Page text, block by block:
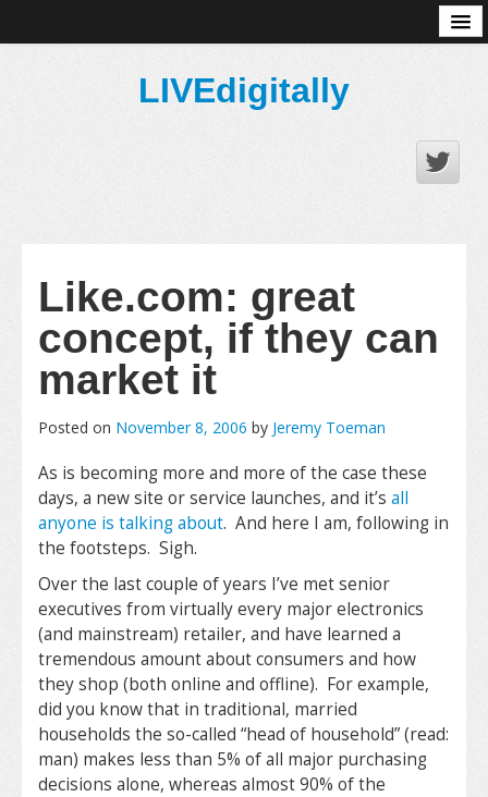
LIVEdigitally
Like.com: great
concept, if they can
market it
Posted on November 8, 2006 by Jeremy Toeman
As is becoming more and more of the case these
days, a new site or service launches, and it’s all
anyone is talking about. And here I am, following in
the footsteps. Sigh.
Over the last couple of years I’ve met senior
executives from virtually every major electronics
(and mainstream) retailer, and have learned a
tremendous amount about consumers and how
they shop (both online and offline). For example,
did you know that in traditional, married
households the so-called “head of household” (read:
man) makes less than 5% of all major purchasing
decisions alone, whereas almost 90% of the